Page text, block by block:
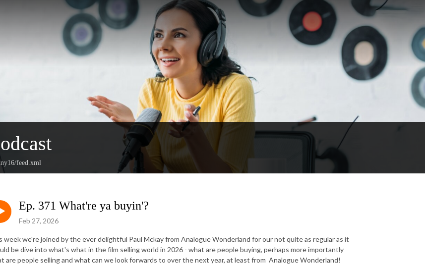
feed.xml
Ep. 371 What're ya buyin'?
Feb 27, 2026
week we're joined by the ever delightful Paul Mckay from Analogue Wonderland for our not quite as regular as it
be dive into what's what in the film selling world in 2026 - what are people buying, perhaps more importantly
are people selling and what can we look forwards to over the next year, at least from Analogue Wonderland!